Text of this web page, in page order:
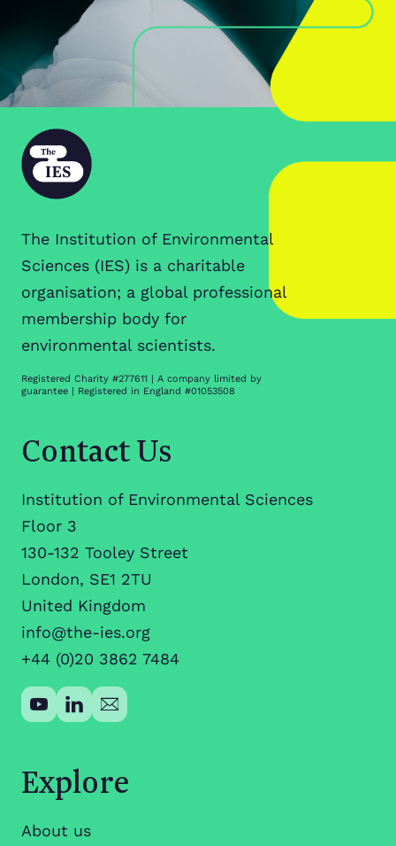
The Institution of Environmental
Sciences (IES) is a charitable
organisation; a global professional
membership body for
environmental scientists.
Registered Charity #277611 | A company limited by
guarantee | Registered in England #01053508
Contact Us
Institution of Environmental Sciences
Floor 3
130-132 Tooley Street
London, SE1 2TU
United Kingdom
info@the-ies.org
+44 (0)20 3862 7484
Explore
About us